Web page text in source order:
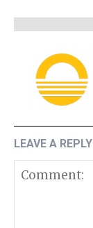
LEAVE A REPLY